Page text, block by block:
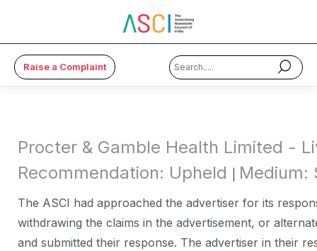
Raise a Complaint
Code & Cases
Advice & Resources
ASCI Academy
Procter & Gamble Health Limited -
Recommendation: Upheld
Medium:
The ASCI had approached the advertiser for its
withdrawing the claims in the advertisement, or
and submitted their response. The advertiser in their